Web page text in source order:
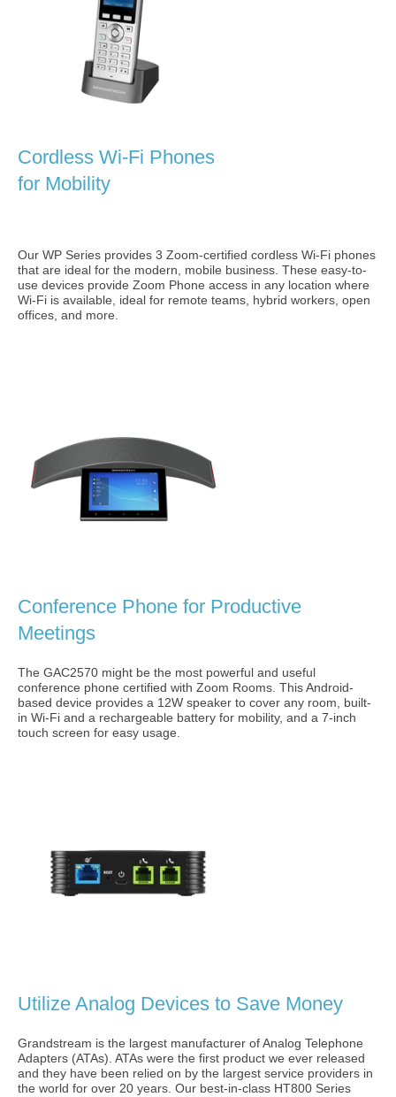
Cordless Wi-Fi Phones
for Mobility
Our WP Series provides 3 Zoom-certified cordless Wi-Fi phones
that are ideal for the modern, mobile business. These easy-to-
use devices provide Zoom Phone access in any location where
Wi-Fi is available, ideal for remote teams, hybrid workers, open
offices, and more.
Conference Phone for Productive
Meetings
The GAC2570 might be the most powerful and useful
conference phone certified with Zoom Rooms. This Android-
based device provides a 12W speaker to cover any room, built-
in Wi-Fi and a rechargeable battery for mobility, and a 7-inch
touch screen for easy usage.
Utilize Analog Devices to Save Money
Grandstream is the largest manufacturer of Analog Telephone
Adapters (ATAs). ATAs were the first product we ever released
and they have been relied on by the largest service providers in
the world for over 20 years. Our best-in-class HT800 Series